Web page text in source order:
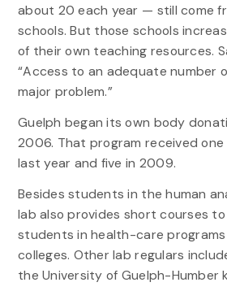
about 20 each year — still come
schools. But those schools
of their own teaching resources.
“Access to an adequate number
major problem.”
Guelph began its own body
2006. That program received
last year and five in 2009.
Besides students in the human
lab also provides short courses
students in health-care
colleges. Other lab regulars
the University of Guelph-Humber